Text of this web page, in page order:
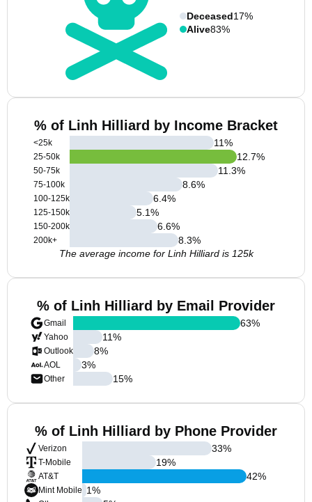
Deceased17%
Alive83%
% of Linh Hilliard by Income Bracket
<25k
25-50k
50-75k
75-100k
100-125k
125-150k
150-200k
200k+
11%
12.7%
11.3%
8.6%
6.4%
5.1%
6.6%
8.3%
The average income for Linh Hilliard is 125k
% of Linh Hilliard by Email Provider
Gmail
Yahoo
Outlook
AOL
Other
63%
11%
8%
3%
15%
% of Linh Hilliard by Phone Provider
Verizon
T-Mobile
AT&T
Mint Mobile
33%
19%
42%
1%